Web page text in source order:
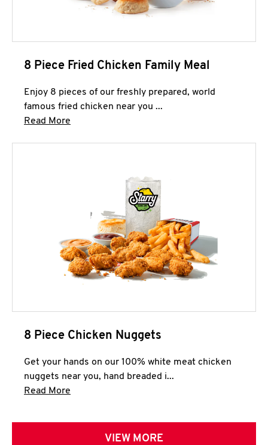
8 Piece Fried Chicken Family Meal
Enjoy 8 pieces of our freshly prepared, world
famous fried chicken near you ...
Read More
8 Piece Chicken Nuggets
Get your hands on our 100% white meat chicken
nuggets near you, hand breaded i...
Read More
VIEW MORE